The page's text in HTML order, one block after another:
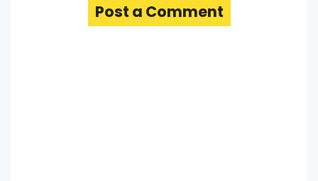
Post a Comment